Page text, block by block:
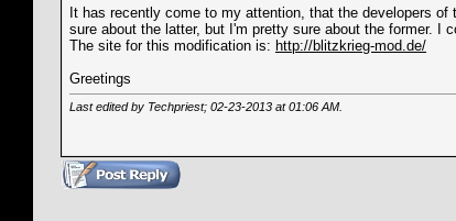
It has recently come to my attention, that the developers
sure about the latter, but I'm pretty sure about the former. I
The site for this modification is: http://blitzkrieg-mod.de/
Greetings
Last edited by Techpriest; 02-23-2013 at01:06 AM